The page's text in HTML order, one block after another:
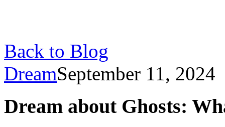
Back to Blog
DreamSeptember 11, 2024
Dream about Ghosts: